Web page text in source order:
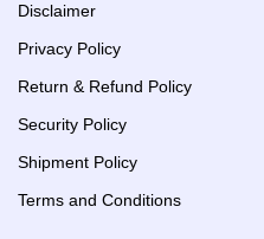
Disclaimer
Privacy Policy
Return & Refund Policy
Security Policy
Shipment Policy
Terms and Conditions